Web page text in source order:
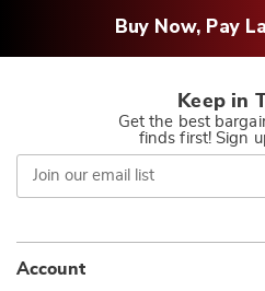
Buy Now, Pay
Keep in
Get the best
finds first! Sign
Join
our
email
Account